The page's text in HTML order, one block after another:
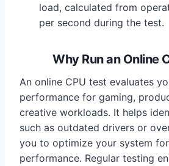
load, calculated from
per second during the test.
Why Run an Online
An online CPU test evaluates
performance for gaming,
creative workloads. It helps
such as outdated drivers or
you to optimize your system
performance. Regular testing